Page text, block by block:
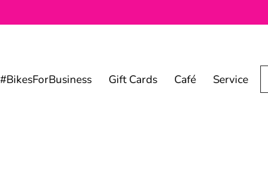
#BikesForBusiness Gift Cards Café Service